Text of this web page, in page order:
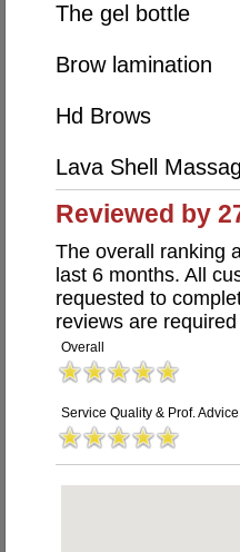
The gel bottle
Brow lamination
Hd Brows
Lava Shell
Reviewed by
The overall ranking
last 6 months. All
requested to
reviews are
Overall
Service Quality & Prof. Advice